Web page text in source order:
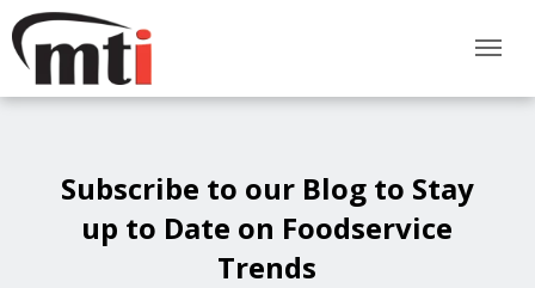
Subscribe to our Blog to Stay
up to Date on Foodservice
Trends